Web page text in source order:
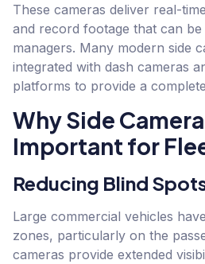
These cameras deliver real-
and record footage that can
managers. Many modern side
integrated with dash cameras
platforms to provide a
Why Side
Important for
Reducing Blind
Large commercial vehicles
zones, particularly on the
cameras provide extended